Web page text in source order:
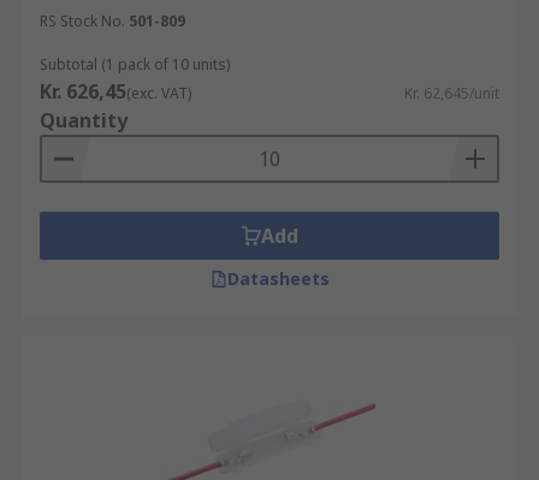
RS Stock No. 501-809
Subtotal (1 pack of 10 units)
Kr. 626,45(exc. VAT) Kr. 62,645/unit
Quantity
Add
Datasheets